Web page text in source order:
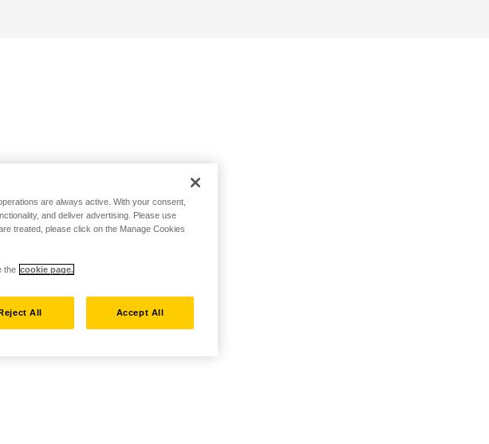
are always active. With your consent,
and deliver advertising. Please use
treated, please click on the Manage Cookies
the cookie page.
All Accept All